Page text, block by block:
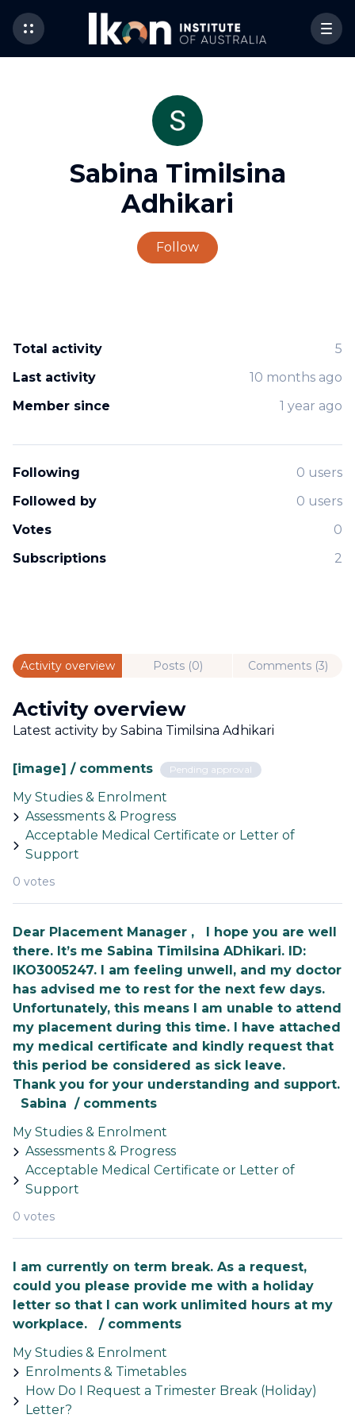
Sabina Timilsina
Adhikari
Follow
Activity overview Posts (0) Comments (3)
Activity overview
Latest activity by Sabina Timilsina Adhikari
[image] / comments Pending approval
My Studies & Enrolment
Assessments & Progress
Acceptable Medical Certificate or Letter of
Support
0 votes
Dear Placement Manager , I hope you are well
there. It’s me Sabina Timilsina ADhikari. ID:
IKO3005247. I am feeling unwell, and my doctor
has advised me to rest for the next few days.
Unfortunately, this means I am unable to attend
my placement during this time. I have attached
my medical certificate and kindly request that
this period be considered as sick leave.
Thank you for your understanding and support.
Sabina / comments
My Studies & Enrolment
Assessments & Progress
Acceptable Medical Certificate or Letter of
Support
0 votes
I am currently on term break. As a request,
could you please provide me with a holiday
letter so that I can work unlimited hours at my
workplace. / comments
My Studies & Enrolment
Enrolments & Timetables
How Do I Request a Trimester Break (Holiday)
Letter?
Total activity
5
Last activity
10 months ago
Member since
1 year ago
Following
0 users
Followed by
0 users
Votes
0
Subscriptions
2